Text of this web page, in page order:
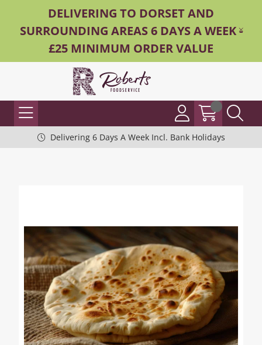
DELIVERING TO DORSET AND
SURROUNDING AREAS 6 DAYS A WEEK -
£25 MINIMUM ORDER VALUE
Delivering 6 Days A Week Incl. Bank Holidays